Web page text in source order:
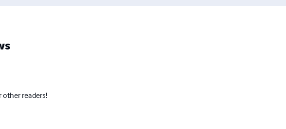
other readers!